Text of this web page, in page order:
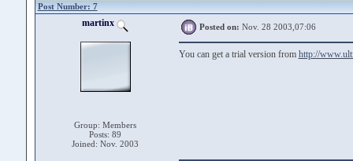
Post Number: 7
martinx
Group: Members
Posts: 89
Joined: Nov. 2003
Posted on: Nov. 28 2003,07:06
You can get a trial version from http://